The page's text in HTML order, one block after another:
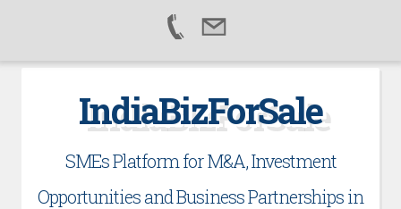
IndiaBizForSale
SMEs Platform for M&A, Investment
Opportunities and Business Partnerships in